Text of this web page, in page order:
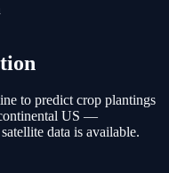
to predict crop plantings
US —
data is available.